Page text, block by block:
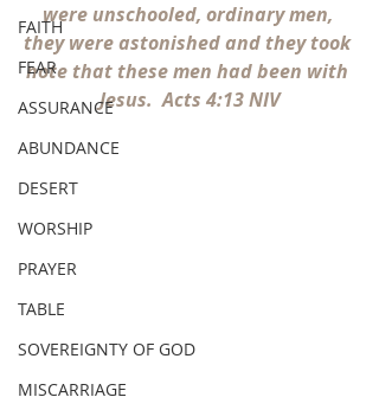
FAITH
FEAR
ASSURANCE
ABUNDANCE
DESERT
WORSHIP
PRAYER
TABLE
SOVEREIGNTY OF GOD
MISCARRIAGE
were unschooled, ordinary men,
they were astonished and they took
note that these men had been with
Jesus.  Acts 4:13 NIV